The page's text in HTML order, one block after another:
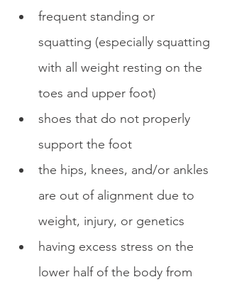
frequent standing or
squatting (especially squatting
with all weight resting on the
toes and upper foot)
shoes that do not properly
support the foot
the hips, knees, and/or ankles
are out of alignment due to
weight, injury, or genetics
having excess stress on the
lower half of the body from